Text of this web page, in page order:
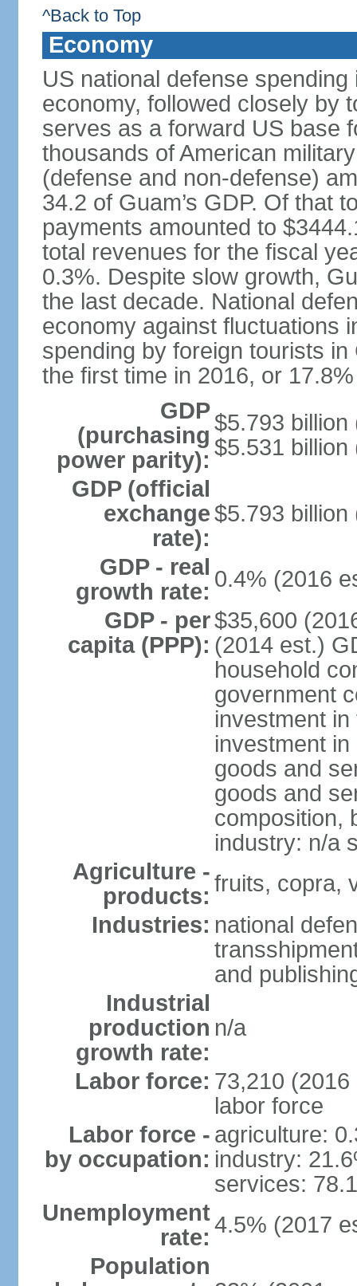
^Back to Top
Economy
US national defense spending
economy, followed closely by
serves as a forward US base
thousands of American
(defense and non-defense)
34.2 of Guam’s GDP. Of that
payments amounted to
total revenues for the fiscal
0.3%. Despite slow growth,
the last decade. National
economy against fluctuations
spending by foreign tourists
the first time in 2016, or
GDP
(purchasing
power parity):
$5.793 billion
$5.531 billion
GDP (official
exchange
rate):
$5.793
GDP - real
growth rate: 0.4% (2016
GDP - per
capita (PPP):
$35,600
(2014 est.)
household
government
investment
investment
goods and
goods and
composition,
industry: n/a
Agriculture -
products: fruits, copra,
Industries: national
and
Industrial
production
growth rate:
n/a
Labor force: 73,210
labor force
Labor force -
by occupation:
agriculture:
industry:
services:
Unemployment
rate: 4.5% (2017
Population